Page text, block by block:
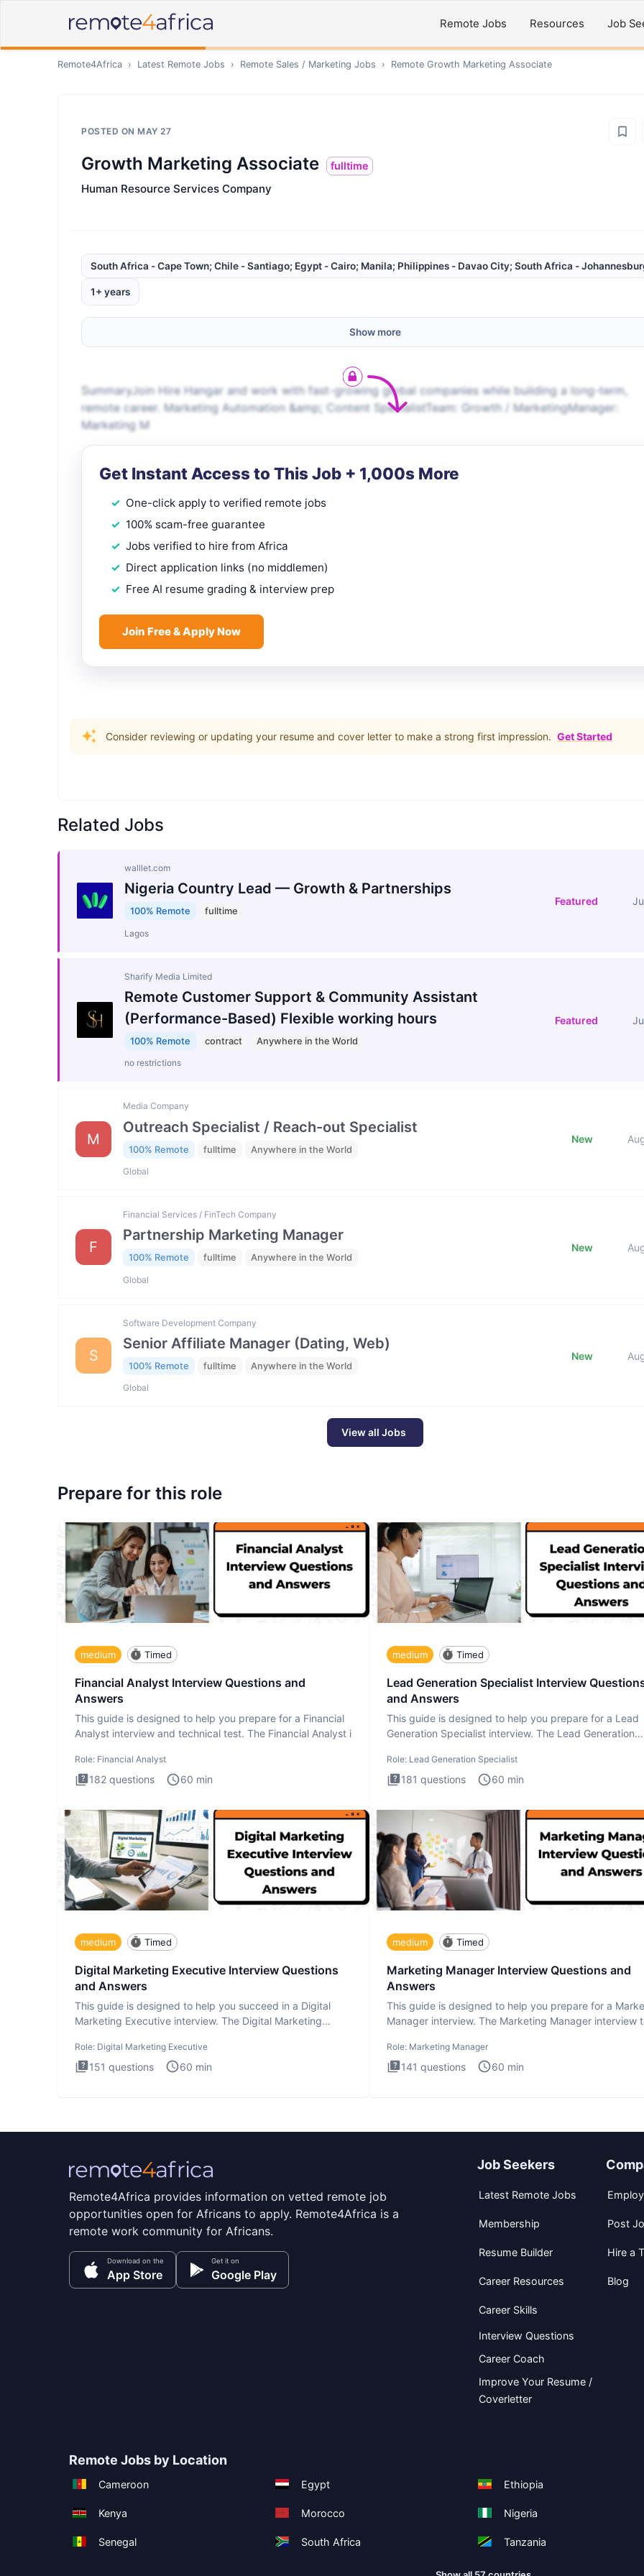
Remote Jobs Resources Job
Remote4Africa › Latest Remote Jobs › Remote Sales / Marketing Jobs › Remote Growth Marketing Associate
POSTED ON MAY 27
Growth Marketing Associate fulltime
Human Resource Services Company
South Africa - Cape Town; Chile - Santiago; Egypt - Cairo; Manila; Philippines - Davao City; South Africa -
1+ years
Show more
SummaryJoin Hire Hangar and work with fast-growing global companies while building a long-term,
remote career. Marketing Automation &amp; Content SpecialistTeam: Growth / MarketingManager:
Marketing M
Get Instant Access to This Job + 1,000s More
One-click apply to verified remote jobs
100% scam-free guarantee
Jobs verified to hire from Africa
Direct application links (no middlemen)
Free AI resume grading & interview prep
Join Free & Apply Now
Consider reviewing or updating your resume and cover letter to make a strong first impression. Get Started
Related Jobs
walllet.com
Nigeria Country Lead — Growth & Partnerships
100% Remote fulltime
Lagos
Featured
Sharify Media Limited
Remote Customer Support & Community Assistant
(Performance-Based) Flexible working hours
100% Remote contract Anywhere in the World
no restrictions
Featured
M
Media Company
Outreach Specialist / Reach-out Specialist
100% Remote fulltime Anywhere in the World
Global
New
F
Financial Services / FinTech Company
Partnership Marketing Manager
100% Remote fulltime Anywhere in the World
Global
New
S
Software Development Company
Senior Affiliate Manager (Dating, Web)
100% Remote fulltime Anywhere in the World
Global
New
View all Jobs
Prepare for this role
medium Timed
Financial Analyst Interview Questions and
Answers
This guide is designed to help you prepare for a Financial
Analyst interview and technical test. The Financial Analyst i
Role: Financial Analyst
182 questions 60 min
medium Timed
Lead Generation Specialist Interview
and Answers
This guide is designed to help you prepare for a Lead
Generation Specialist interview. The Lead Generation
Role: Lead Generation Specialist
181 questions 60 min
medium Timed
Digital Marketing Executive Interview Questions
and Answers
This guide is designed to help you succeed in a Digital
Marketing Executive interview. The Digital Marketing
Role: Digital Marketing Executive
151 questions 60 min
medium Timed
Marketing Manager Interview Questions and
Answers
This guide is designed to help you prepare for a
Manager interview. The Marketing Manager interview
Role: Marketing Manager
141 questions 60 min
Remote4Africa provides information on vetted remote job
opportunities open for Africans to apply. Remote4Africa is a
remote work community for Africans.
Download on the
App Store
Get it on
Google Play
Job Seekers
Latest Remote Jobs
Membership
Resume Builder
Career Resources
Career Skills
Interview Questions
Career Coach
Improve Your Resume /
Coverletter
Post
Hire a
Blog
Remote Jobs by Location
Cameroon Egypt Ethiopia
Kenya Morocco Nigeria
Senegal South Africa Tanzania